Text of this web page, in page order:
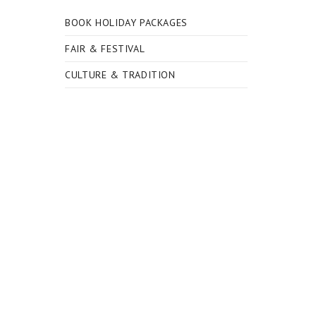
BOOK HOLIDAY PACKAGES
FAIR & FESTIVAL
CULTURE & TRADITION